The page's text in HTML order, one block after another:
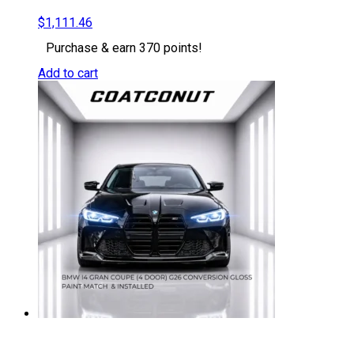
$1,111.46
Purchase & earn 370 points!
Add to cart